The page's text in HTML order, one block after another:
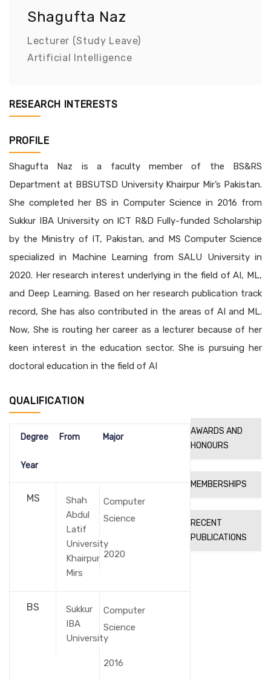
Shagufta Naz
Lecturer (Study Leave)
Artificial Intelligence
RESEARCH INTERESTS
PROFILE
Shagufta Naz is a faculty member of the BS&RS
Department at BBSUTSD University Khairpur Mir’s Pakistan.
She completed her BS in Computer Science in 2016 from
Sukkur IBA University on ICT R&D Fully-funded Scholarship
by the Ministry of IT, Pakistan, and MS Computer Science
specialized in Machine Learning from SALU University in
2020. Her research interest underlying in the field of AI, ML,
and Deep Learning. Based on her research publication track
record, She has also contributed in the areas of AI and ML.
Now, She is routing her career as a lecturer because of her
keen interest in the education sector. She is pursuing her
doctoral education in the field of AI
QUALIFICATION
Degree From Major
Year
MS
Shah
Abdul
Latif
University
Khairpur
Mirs
Computer
Science
2020
BS
Sukkur
IBA
University
Computer
Science
2016
AWARDS AND
HONOURS
MEMBERSHIPS
RECENT
PUBLICATIONS